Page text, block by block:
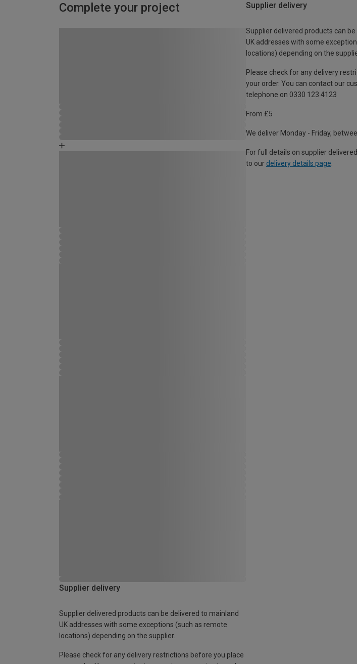
Complete your project Supplier delivery
Supplier delivered products can
UK addresses with some
locations) depending on the
Please check for any delivery
your order. You can contact our
telephone on 0330 123 4123
From £5
We deliver Monday - Friday,
For full details on supplier
to our delivery details page
Supplier delivery
Supplier delivered products can be delivered to mainland
UK addresses with some exceptions (such as remote
locations) depending on the supplier.
Please check for any delivery restrictions before you place